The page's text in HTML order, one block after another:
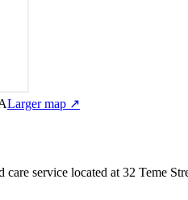
Larger map ↗
care service located at 32 Teme